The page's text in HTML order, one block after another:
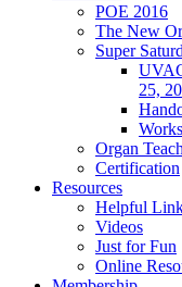
POE 2016
The New
Super
25,
Organ
Certification
Resources
Helpful
Videos
Just for Fun
Online